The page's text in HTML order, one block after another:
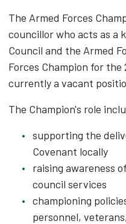
The Armed Forces
councillor who acts as a
Council and the Armed
Forces Champion for
currently a vacant
The Champion's role
supporting the
Covenant locally
raising awareness
council services
championing
personnel,